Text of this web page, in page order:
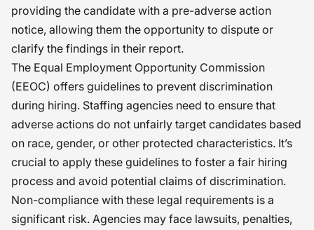
providing the candidate with a pre-adverse action
notice, allowing them the opportunity to dispute or
clarify the findings in their report.
The Equal Employment Opportunity Commission
(EEOC) offers guidelines to prevent discrimination
during hiring. Staffing agencies need to ensure that
adverse actions do not unfairly target candidates based
on race, gender, or other protected characteristics. It’s
crucial to apply these guidelines to foster a fair hiring
process and avoid potential claims of discrimination.
Non-compliance with these legal requirements is a
significant risk. Agencies may face lawsuits, penalties,